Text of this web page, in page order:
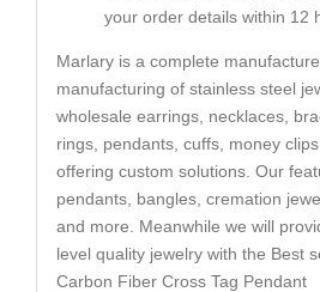
your order details within 12
Marlary is a complete
manufacturing of stainless steel
wholesale earrings, necklaces,
rings, pendants, cuffs, money
offering custom solutions. Our
pendants, bangles, cremation
and more. Meanwhile we will
level quality jewelry with the Best
Carbon Fiber Cross Tag Pendant